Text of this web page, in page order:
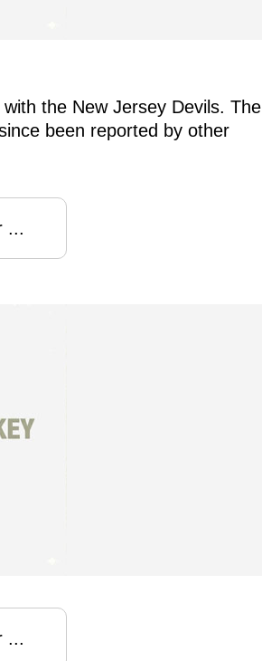
the New Jersey Devils. The
been reported by other
...
...